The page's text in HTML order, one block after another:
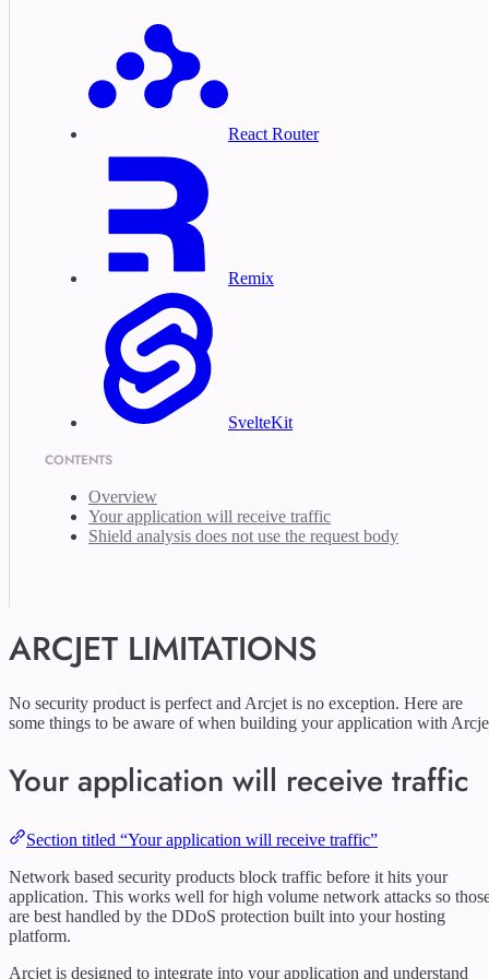
React Router
Remix
SvelteKit
CONTENTS
Overview
Your application will receive traffic
Shield analysis does not use the request body
ARCJET LIMITATIONS
No security product is perfect and Arcjet is no exception. Here are
some things to be aware of when building your application with
Your application will receive traffic
Section titled “Your application will receive traffic”
Network based security products block traffic before it hits your
application. This works well for high volume network attacks so
are best handled by the DDoS protection built into your hosting
platform.
Arcjet is designed to integrate into your application and understand